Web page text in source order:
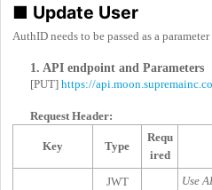
■ Update User
AuthID needs to be passed as a
1. API endpoint and Parameters
[PUT] https://
Request Header:
Key Type
Requ
ired
JWT
Use